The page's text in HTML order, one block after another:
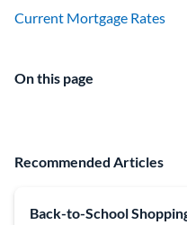
Current Mortgage Rates
On this page
Recommended Articles
Back-to-School